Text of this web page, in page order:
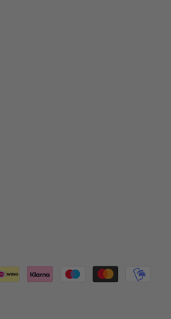
and the inside track on new drops,